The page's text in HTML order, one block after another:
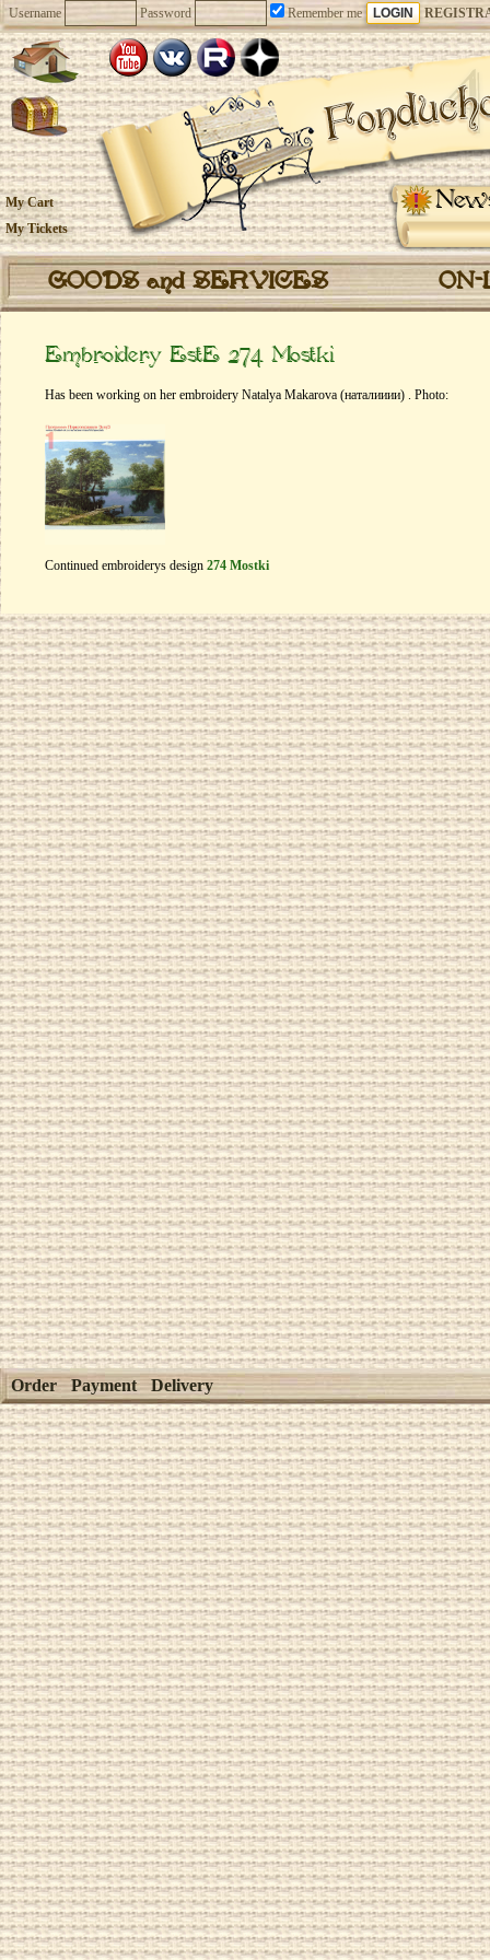
Username Password Remember me
My Cart
My Tickets
GOODS and SERVICES
Embroidery EstE 274 Mostki
Has been working on her embroidery Natalya Makarova (наталииии) . Photo:
Continued embroiderys design 274 Mostki
Order Payment Delivery